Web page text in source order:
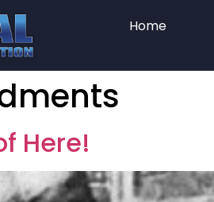
Home
Here!